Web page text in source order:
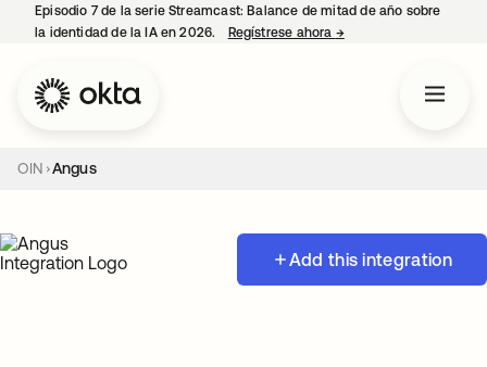
Episodio 7 de la serie Streamcast: Balance de mitad de año sobre
la identidad de la IA en 2026.
Regístrese ahora →se abre en una
OIN Angus
Add this integration